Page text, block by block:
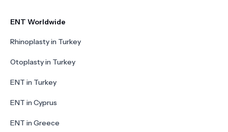
ENT Worldwide
Rhinoplasty in Turkey
Otoplasty in Turkey
ENT in Turkey
ENT in Cyprus
ENT in Greece